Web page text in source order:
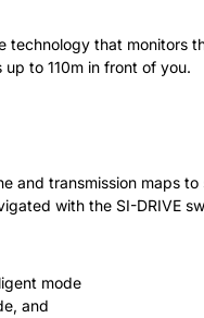
that monitors
to 110m in front of you.
and transmission maps
with the SI-DRIVE
mode
and